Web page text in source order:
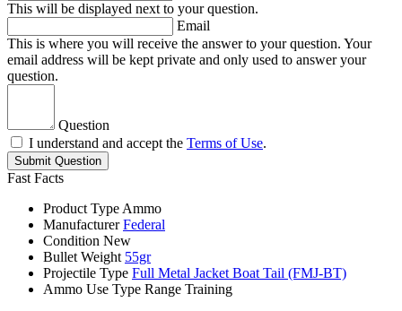
This will be displayed next to your question.
Email
This is where you will receive the answer to your question. Your
email address will be kept private and only used to answer your
question.
Question
I understand and accept the Terms of Use.
Submit Question
Fast Facts
Product Type Ammo
Manufacturer Federal
Condition New
Bullet Weight 55gr
Projectile Type Full Metal Jacket Boat Tail (FMJ-BT)
Ammo Use Type Range Training